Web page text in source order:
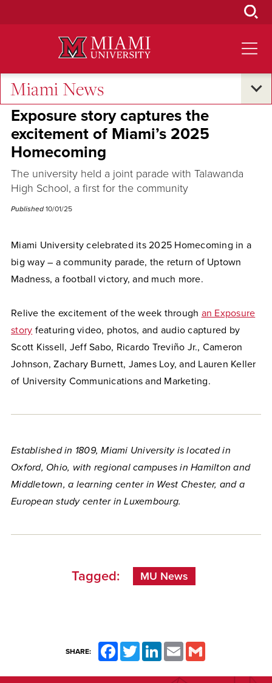
Miami News
Campus Life
Exposure story captures the
excitement of Miami’s 2025
Homecoming
The university held a joint parade with Talawanda
High School, a first for the community
Published 10/01/25
Miami University celebrated its 2025 Homecoming in a
big way – a community parade, the return of Uptown
Madness, a football victory, and much more.
Relive the excitement of the week through an Exposure
story featuring video, photos, and audio captured by
Scott Kissell, Jeff Sabo, Ricardo Treviño Jr., Cameron
Johnson, Zachary Burnett, James Loy, and Lauren Keller
of University Communications and Marketing.
Established in 1809, Miami University is located in
Oxford, Ohio, with regional campuses in Hamilton and
Middletown, a learning center in West Chester, and a
European study center in Luxembourg.
Tagged: MU News
SHARE: FacebookTwitterLinkedInEmail